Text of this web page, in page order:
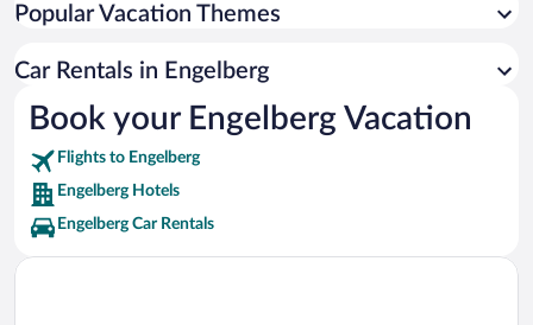
Alpines Solebad Hotel Waldegg Vacations
Ice Flyer Ski Lift Vacations
Bord Ski Lift Vacations
Gletscherlift Vacations
Popular Vacation Themes
Car Rentals in Engelberg
Book your Engelberg Vacation
Flights to Engelberg
Engelberg Hotels
Engelberg Car Rentals